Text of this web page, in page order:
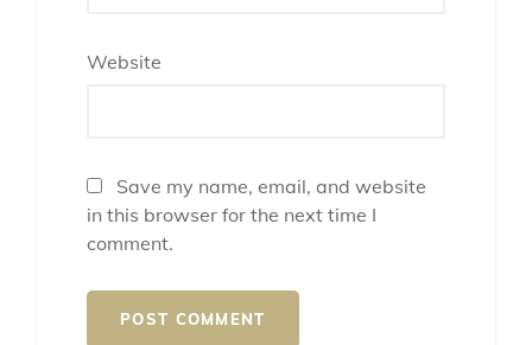
Website
Save my name, email, and website
in this browser for the next time I
comment.